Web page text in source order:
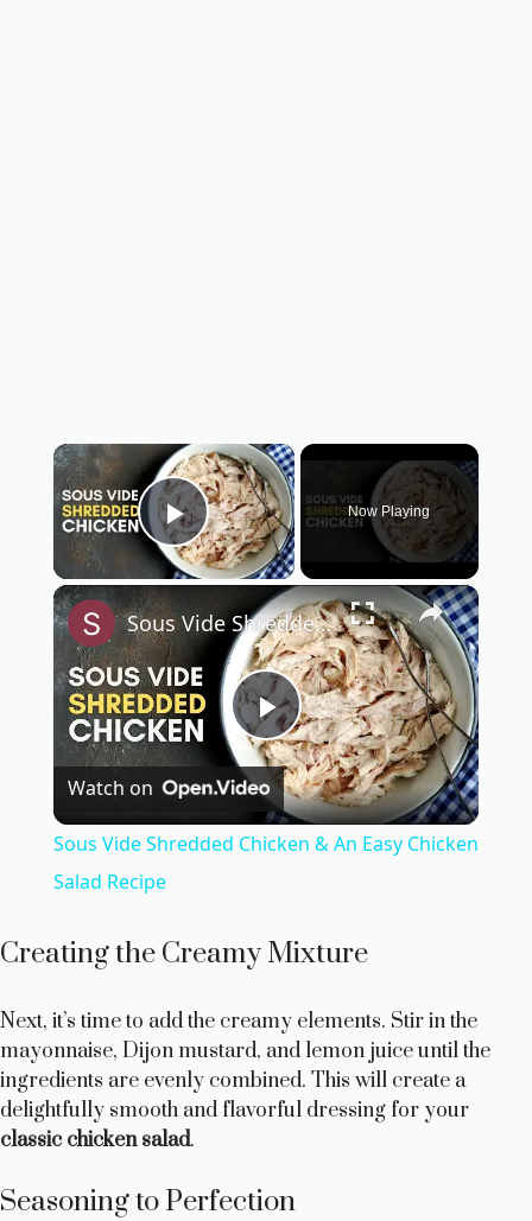
×
Play Video
Now Playing
×
P
l
y
V
i
Sous Vide Shredded Chicken & An Easy Chicken Salad Recipe
Watch on
Sous Vide Shredded Chicken & An Easy Chicken
Salad Recipe
Creating the Creamy Mixture
Next, it’s time to add the creamy elements. Stir in the
mayonnaise, Dijon mustard, and lemon juice until the
ingredients are evenly combined. This will create a
delightfully smooth and flavorful dressing for your
classic chicken salad.
Seasoning to Perfection